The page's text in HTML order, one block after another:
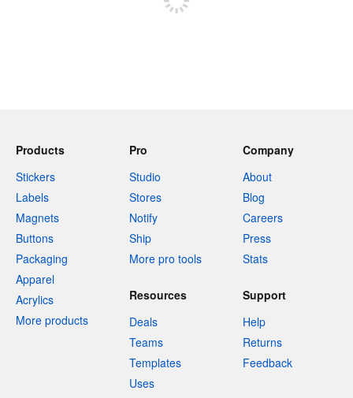
Products
Stickers
Labels
Magnets
Buttons
Packaging
Apparel
Acrylics
More products
Pro
Studio
Stores
Notify
Ship
More pro tools
Company
About
Blog
Careers
Press
Stats
Resources
Deals
Teams
Templates
Uses
Support
Help
Returns
Feedback